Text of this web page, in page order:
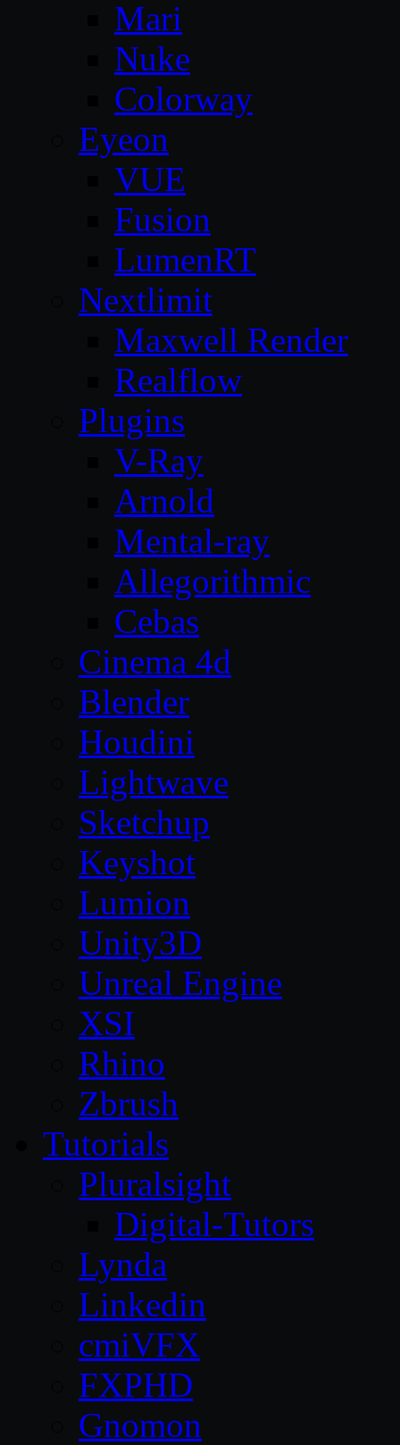
Mari
Nuke
Colorway
Eyeon
VUE
Fusion
LumenRT
Nextlimit
Maxwell Render
Realflow
Plugins
V-Ray
Arnold
Mental-ray
Allegorithmic
Cebas
Cinema 4d
Blender
Houdini
Lightwave
Sketchup
Keyshot
Lumion
Unity3D
Unreal Engine
XSI
Rhino
Zbrush
Tutorials
Pluralsight
Digital-Tutors
Lynda
Linkedin
cmiVFX
FXPHD
Gnomon